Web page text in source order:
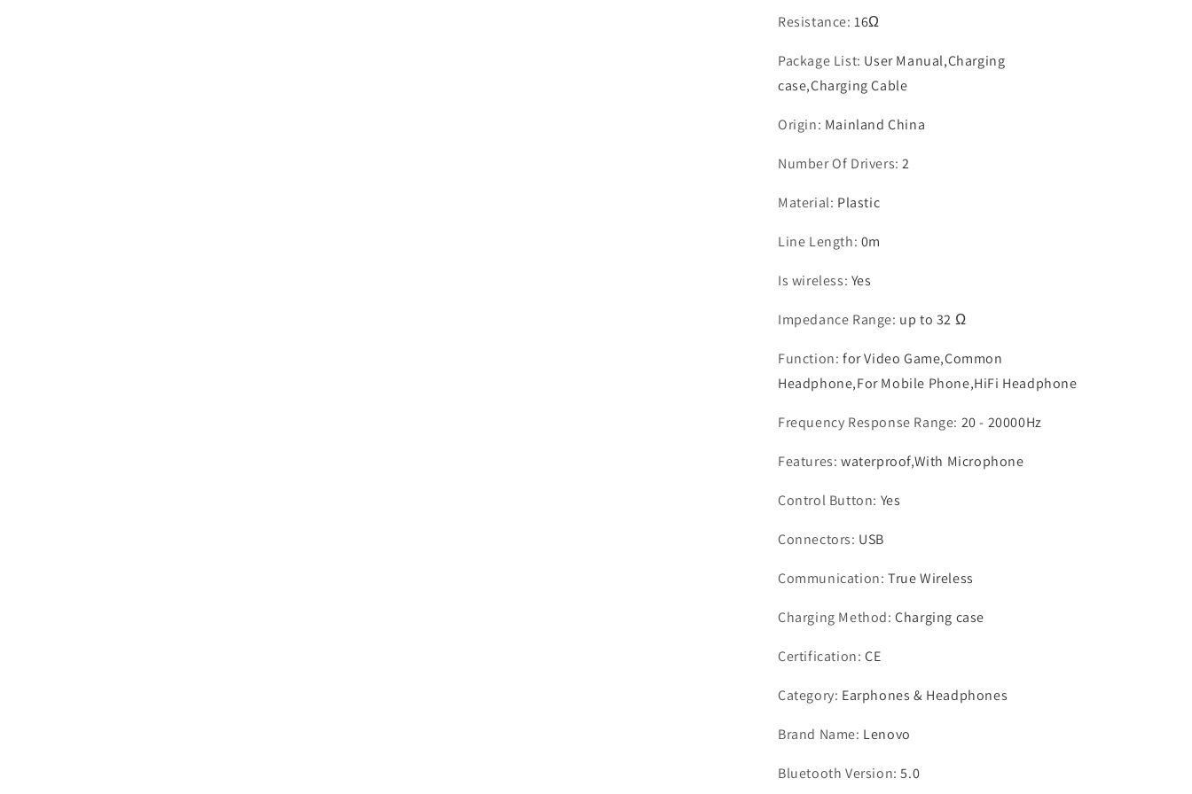
Resistance:16Ω
Package List: User Manual,Charging
case,Charging Cable
Origin: Mainland China
Number Of Drivers:2
Material: Plastic
Line Length: 0m
Is wireless: Yes
Impedance Range: up to 32 Ω
Function:for Video Game,Common
Headphone,For Mobile Phone,HiFi Headphone
Frequency Response Range: 20 - 20000Hz
Features:waterproof,With Microphone
Control Button: Yes
Connectors: USB
Communication:True Wireless
Charging Method:Charging case
Certification:CE
Category: Earphones & Headphones
Brand Name: Lenovo
Bluetooth Version:5.0